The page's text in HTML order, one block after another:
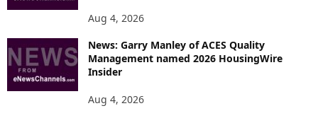
Aug 4, 2026
News: Garry Manley of ACES Quality
Management named 2026 HousingWire
Insider
Aug 4, 2026